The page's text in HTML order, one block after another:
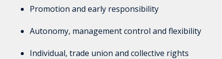
Promotion and early responsibility
Autonomy, management control and flexibility
Individual, trade union and collective rights